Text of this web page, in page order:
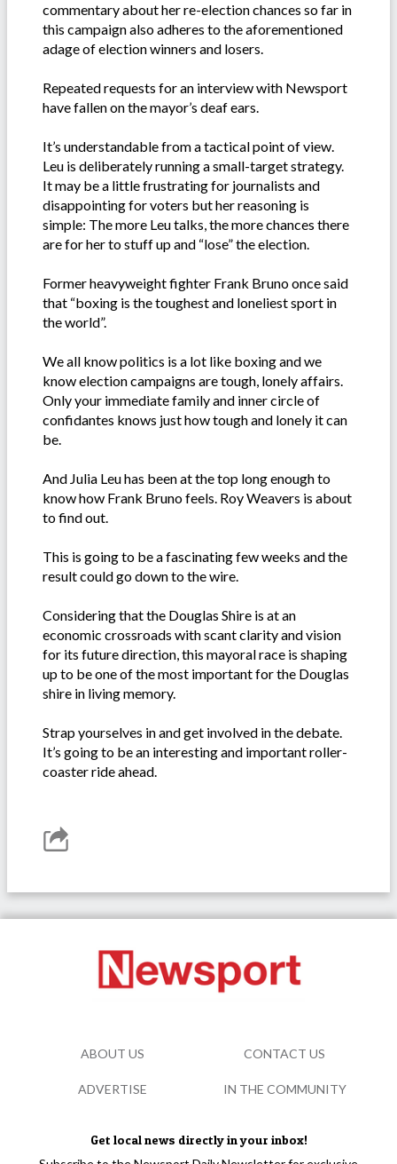
commentary about her re-election chances so far in
this campaign also adheres to the aforementioned
adage of election winners and losers.
Repeated requests for an interview with Newsport
have fallen on the mayor’s deaf ears.
It’s understandable from a tactical point of view.
Leu is deliberately running a small-target strategy.
It may be a little frustrating for journalists and
disappointing for voters but her reasoning is
simple: The more Leu talks, the more chances there
are for her to stuff up and “lose” the election.
Former heavyweight fighter Frank Bruno once said
that “boxing is the toughest and loneliest sport in
the world”.
We all know politics is a lot like boxing and we
know election campaigns are tough, lonely affairs.
Only your immediate family and inner circle of
confidantes knows just how tough and lonely it can
be.
And Julia Leu has been at the top long enough to
know how Frank Bruno feels. Roy Weavers is about
to find out.
This is going to be a fascinating few weeks and the
result could go down to the wire.
Considering that the Douglas Shire is at an
economic crossroads with scant clarity and vision
for its future direction, this mayoral race is shaping
up to be one of the most important for the Douglas
shire in living memory.
Strap yourselves in and get involved in the debate.
It’s going to be an interesting and important roller-
coaster ride ahead.
Get local news directly in your inbox!
ABOUT US CONTACT US
ADVERTISE IN THE COMMUNITY